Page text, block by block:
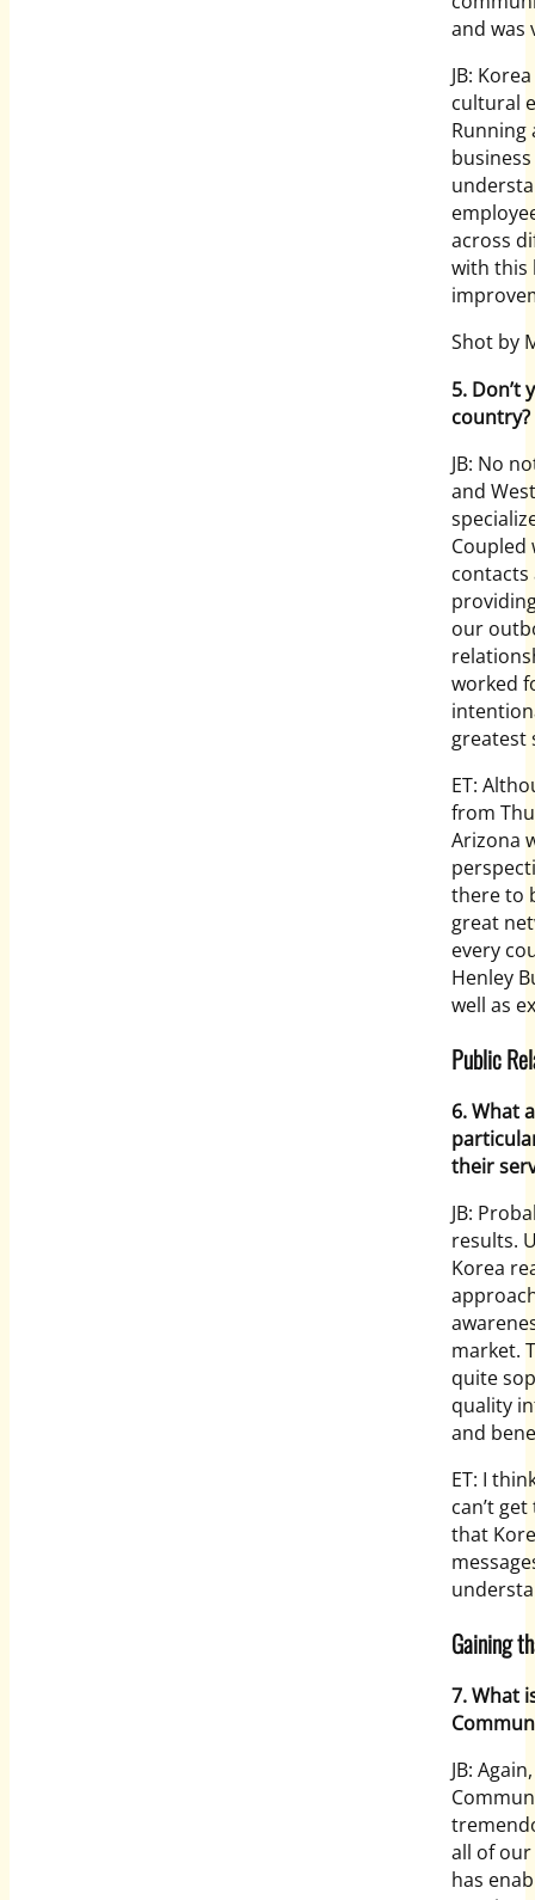
and was
JB:
cultural
Running
across
with this
Shot by
5. Don’t
country?
JB: No
and
Coupled
contacts
our
worked
greatest
ET:
from
Arizona
there to
great
every
Henley
well as
Public
6. What
their
JB:
results.
Korea
market.
quite
quality
and
ET: I
can’t
that
Gaining
7. What
JB:
all of
has